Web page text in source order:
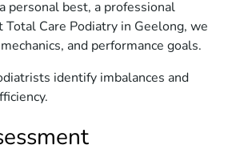
personal best, a professional
Care Podiatry in Geelong, we
and performance goals.
identify imbalances and